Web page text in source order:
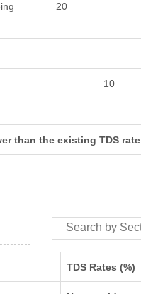
20
10
than the existing TDS rate
TDS Rates (%)